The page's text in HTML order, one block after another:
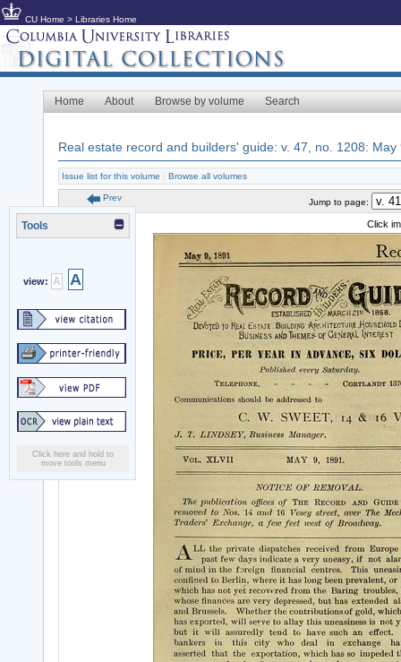
CU Home > Libraries Home
Home About Browse by volume Search
Real estate record and builders' guide: v. 47, no. 1208: May
Issue list for this volume Browse all volumes
Tools
view: A A
Click here and hold to
move tools menu
Prev Jump to page:
Click